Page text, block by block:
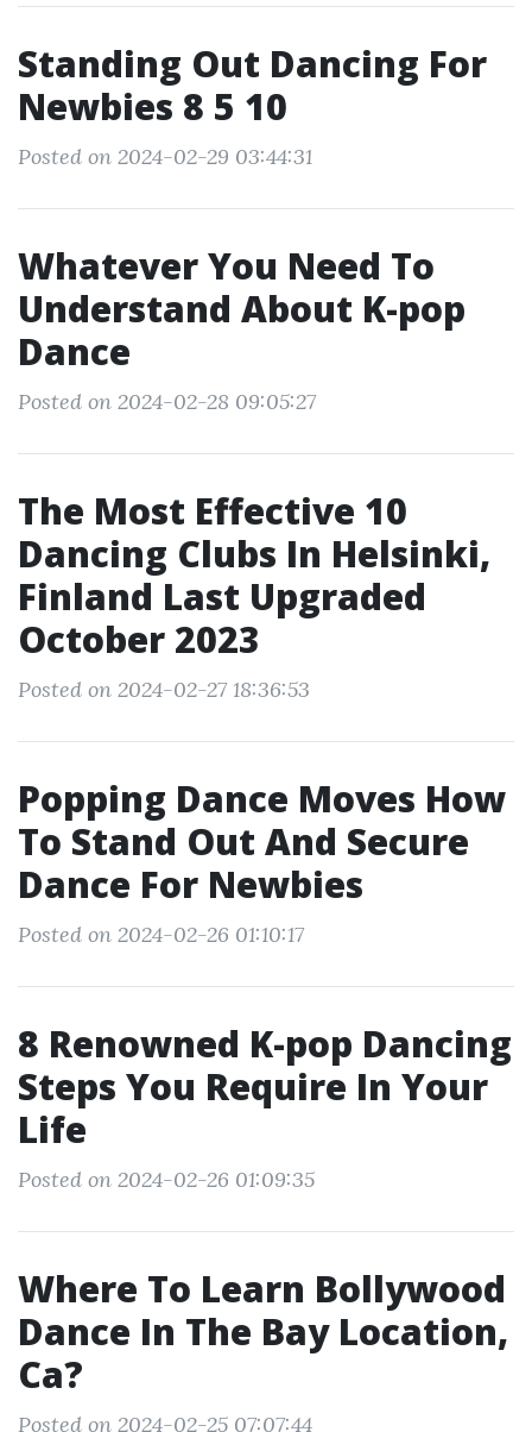
Standing Out Dancing For
Newbies 8 5 10
Posted on 2024-02-29 03:44:31
Whatever You Need To
Understand About K-pop
Dance
Posted on 2024-02-28 09:05:27
The Most Effective 10
Dancing Clubs In Helsinki,
Finland Last Upgraded
October 2023
Posted on 2024-02-27 18:36:53
Popping Dance Moves How
To Stand Out And Secure
Dance For Newbies
Posted on 2024-02-26 01:10:17
8 Renowned K-pop Dancing
Steps You Require In Your
Life
Posted on 2024-02-26 01:09:35
Where To Learn Bollywood
Dance In The Bay Location,
Ca?
Posted on 2024-02-25 07:07:44